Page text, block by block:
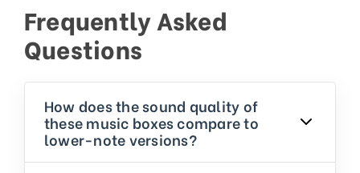
Frequently Asked
Questions
How does the sound quality of
these music boxes compare to
lower-note versions?